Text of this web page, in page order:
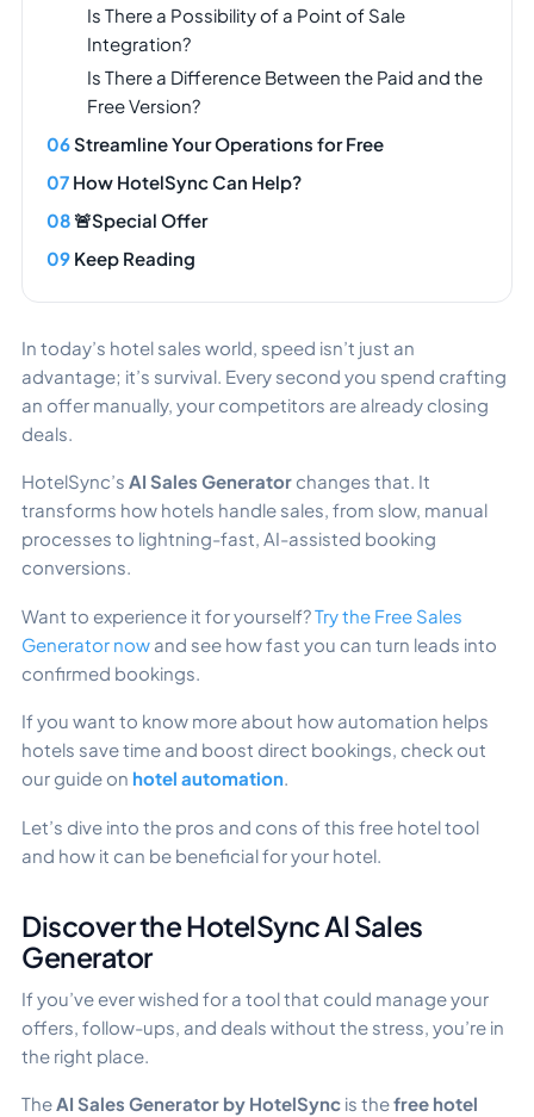
Is There a Possibility of a Point of Sale
Integration?
Is There a Difference Between the Paid and the
Free Version?
Streamline Your Operations for Free
How HotelSync Can Help?
🚨Special Offer
Keep Reading
In today’s hotel sales world, speed isn’t just an
advantage; it’s survival. Every second you spend crafting
an offer manually, your competitors are already closing
deals.
HotelSync’s AI Sales Generator changes that. It
transforms how hotels handle sales, from slow, manual
processes to lightning-fast, AI-assisted booking
conversions.
Want to experience it for yourself?Try the Free Sales
Generator now and see how fast you can turn leads into
confirmed bookings.
If you want to know more about how automation helps
hotels save time and boost direct bookings, check out
our guide on hotel automation.
Let’s dive into the pros and cons of this free hotel tool
and how it can be beneficial for your hotel.
Discover the HotelSync Al Sales
Generator
If you’ve ever wished for a tool that could manage your
offers, follow-ups, and deals without the stress, you’re in
the right place.
TheAI Sales Generator by HotelSync is thefree hotel